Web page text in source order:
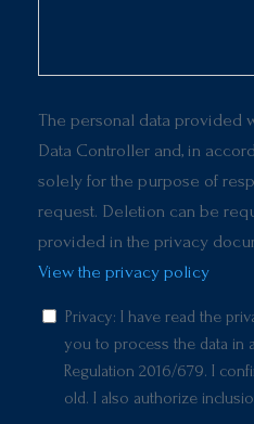
The personal data provided
Data Controller and, in
solely for the purpose of
request. Deletion can be
provided in the privacy
View the privacy policy
Privacy: I have read the
you to process the data in
Regulation 2016/679. I
old. I also authorize